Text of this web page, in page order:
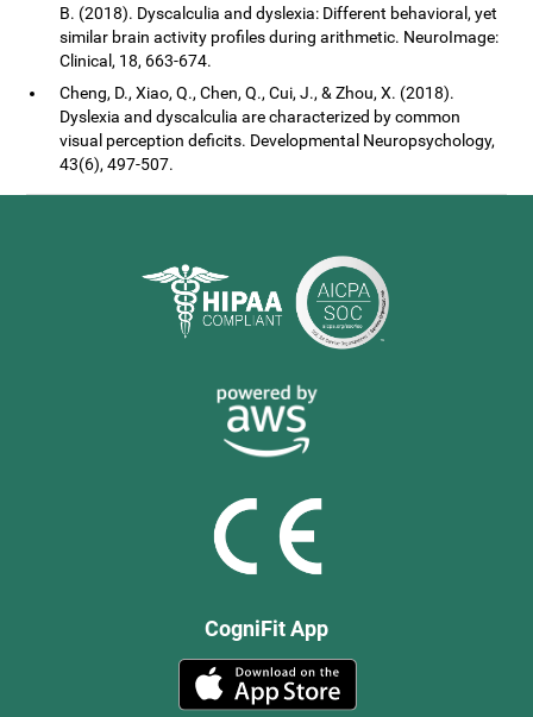
B. (2018). Dyscalculia and dyslexia: Different behavioral, yet
similar brain activity profiles during arithmetic. NeuroImage:
Clinical, 18, 663-674.
Cheng, D., Xiao, Q., Chen, Q., Cui, J., & Zhou, X. (2018).
Dyslexia and dyscalculia are characterized by common
visual perception deficits. Developmental Neuropsychology,
43(6), 497-507.
CogniFit App